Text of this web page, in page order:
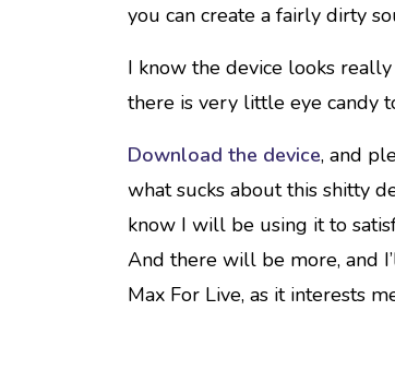
you can create a fairly dirty
I know the device looks
there is very little eye candy
Download the device, and
what sucks about this shitty
know I will be using it to
And there will be more, and
Max For Live, as it interests